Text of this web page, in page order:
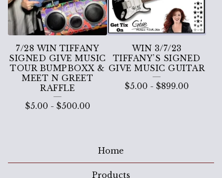
7/28 WIN TIFFANY
SIGNED GIVE MUSIC
TOUR BUMPBOXX &
MEET N GREET
RAFFLE
$5.00 - $500.00
WIN 3/7/23
TIFFANY’S SIGNED
GIVE MUSIC GUITAR
$5.00 - $899.00
Home
Products